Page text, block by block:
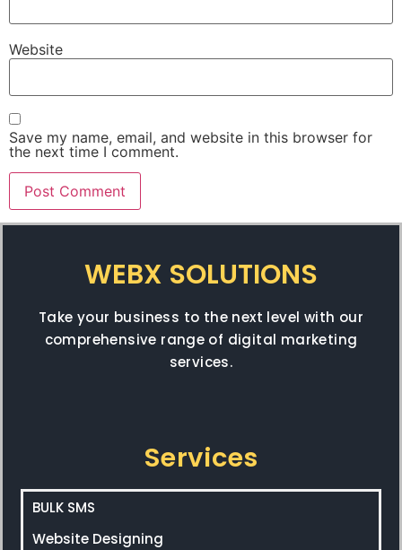
Website
Save my name, email, and website in this browser for
the next time I comment.
WEBX SOLUTIONS
Take your business to the next level with our
comprehensive range of digital marketing
services.
Services
BULK SMS
Website Designing